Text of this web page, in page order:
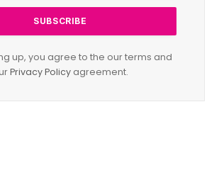
up, you agree to the our terms and
Privacy Policy agreement.